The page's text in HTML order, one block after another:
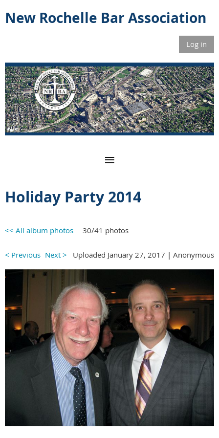
New Rochelle Bar Association
Log in
Holiday Party 2014
<< All album photos 30/41 photos
< Previous Next > Uploaded January 27, 2017 | Anonymous